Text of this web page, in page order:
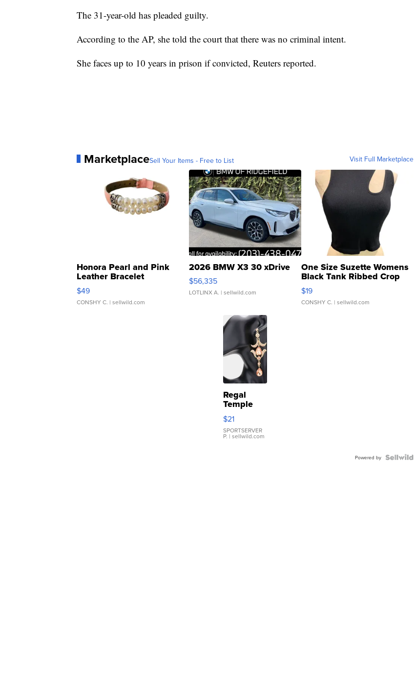
The 31-year-old has pleaded guilty.
According to the AP, she told the court that there was no criminal intent.
She faces up to 10 years in prison if convicted, Reuters reported.
MarketplaceSell Your Items - Free to List Visit Full Marketplace
Honora Pearl and Pink
Leather Bracelet
Adjustable Buckle Clo...
$49
CONSHY C. | sellwild.com
2026 BMW X3 30 xDrive
$56,335
LOTLINX A. | sellwild.com
One Size Suzette Womens
Black Tank Ribbed Crop
Asymmetrical ...
$19
CONSHY C. | sellwild.com
Regal
Temple
Droplet
Earrings
$21
SPORTSERVER
P. | sellwild.com
Powered by